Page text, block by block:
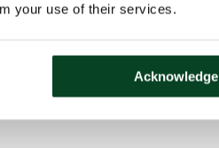
your use of their services.
Acknowledge